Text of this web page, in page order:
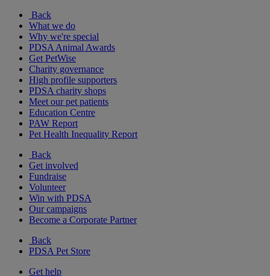
Back
What we do
Why we're special
PDSA Animal Awards
Get PetWise
Charity governance
High profile supporters
PDSA charity shops
Meet our pet patients
Education Centre
PAW Report
Pet Health Inequality Report
Back
Get involved
Fundraise
Volunteer
Win with PDSA
Our campaigns
Become a Corporate Partner
Back
PDSA Pet Store
Get help